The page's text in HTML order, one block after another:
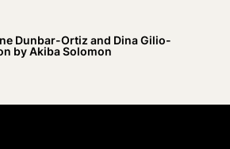
Dunbar-Ortiz and Dina Gilio-
by Akiba Solomon